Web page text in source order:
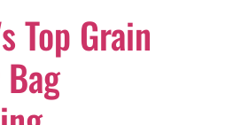
Top Grain